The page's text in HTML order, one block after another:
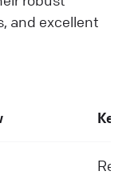
and excellent
Key